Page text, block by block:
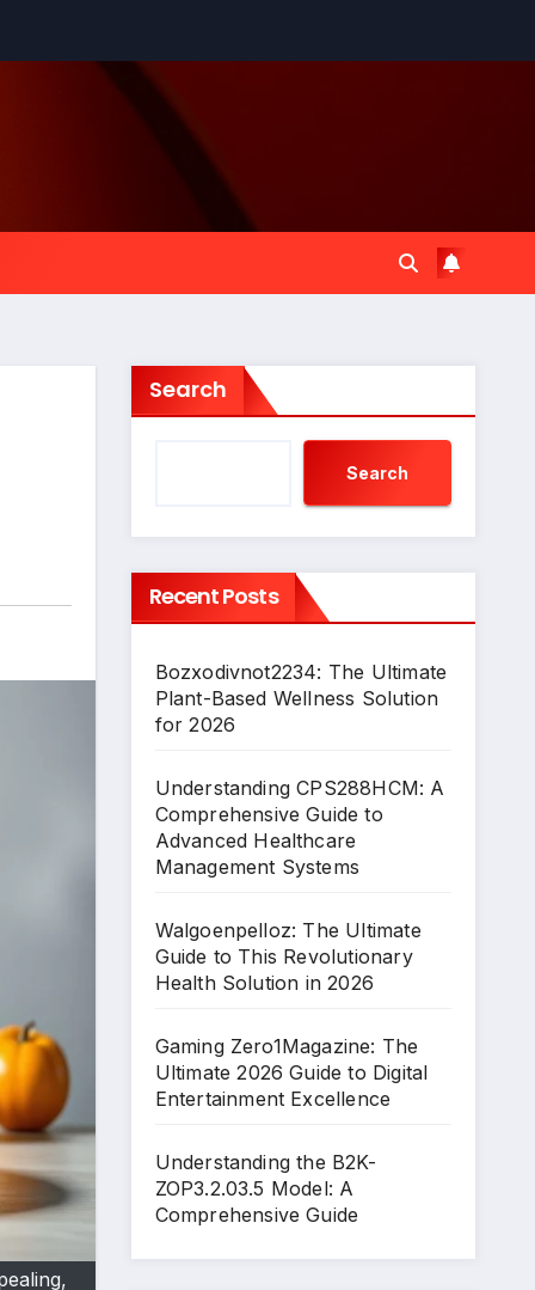
Search
Search
Recent Posts
Bozxodivnot2234: The Ultimate
Plant-Based Wellness Solution
for 2026
Understanding CPS288HCM: A
Comprehensive Guide to
Advanced Healthcare
Management Systems
Walgoenpelloz: The Ultimate
Guide to This Revolutionary
Health Solution in 2026
Gaming Zero1Magazine: The
Ultimate 2026 Guide to Digital
Entertainment Excellence
Understanding the B2K-
ZOP3.2.03.5 Model: A
Comprehensive Guide